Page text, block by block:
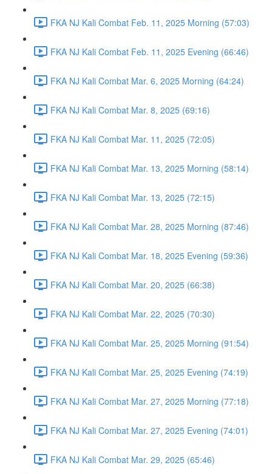
FKA NJ Kali Combat Feb. 11, 2025 Morning (57:03)
FKA NJ Kali Combat Feb. 11, 2025 Evening (66:46)
FKA NJ Kali Combat Mar. 6, 2025 Morning (64:24)
FKA NJ Kali Combat Mar. 8, 2025 (69:16)
FKA NJ Kali Combat Mar. 11, 2025 (72:05)
FKA NJ Kali Combat Mar. 13, 2025 Morning (58:14)
FKA NJ Kali Combat Mar. 13, 2025 (72:15)
FKA NJ Kali Combat Mar. 28, 2025 Morning (87:46)
FKA NJ Kali Combat Mar. 18, 2025 Evening (59:36)
FKA NJ Kali Combat Mar. 20, 2025 (66:38)
FKA NJ Kali Combat Mar. 22, 2025 (70:30)
FKA NJ Kali Combat Mar. 25, 2025 Morning (91:54)
FKA NJ Kali Combat Mar. 25, 2025 Evening (74:19)
FKA NJ Kali Combat Mar. 27, 2025 Morning (77:18)
FKA NJ Kali Combat Mar. 27, 2025 Evening (74:01)
FKA NJ Kali Combat Mar. 29, 2025 (65:46)